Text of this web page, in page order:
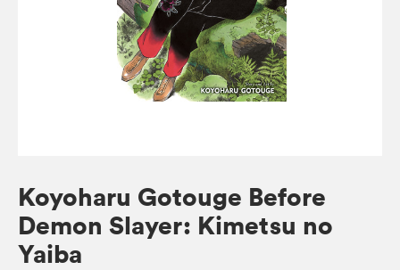
Koyoharu Gotouge Before
Demon Slayer: Kimetsu no
Yaiba